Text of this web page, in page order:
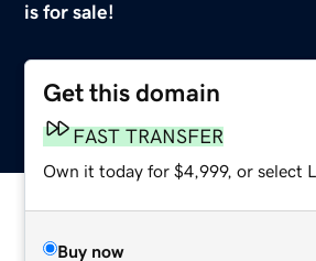
is for sale!
Get this domain
FAST TRANSFER
Own it today for $4,999, or select
Buy now